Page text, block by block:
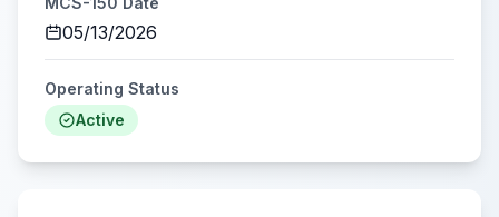
05/13/2026
Operating Status
Active